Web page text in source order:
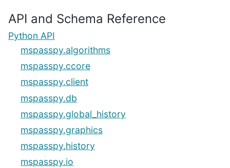
API and Schema Reference
Python API
mspasspy.algorithms
mspasspy.ccore
mspasspy.client
mspasspy.db
mspasspy.global_history
mspasspy.graphics
mspasspy.history
mspasspy.io